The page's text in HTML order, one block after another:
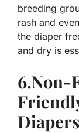
breeding
rash and
the diaper
and dry is
6.Non-
Diapers